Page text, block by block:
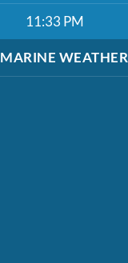
11:33 PM
MARINE WEATHER